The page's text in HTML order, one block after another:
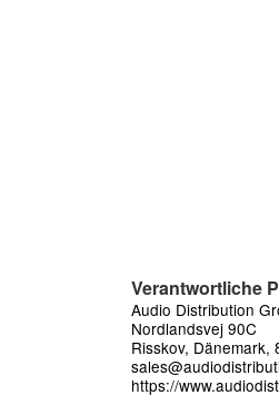
Verantwortliche
Audio Distribution
Nordlandsvej 90C
Risskov, Dänemark,
https://